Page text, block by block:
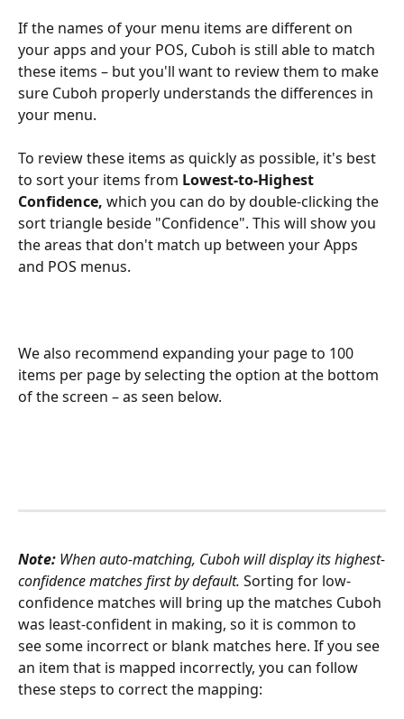
If the names of your menu items are different on
your apps and your POS, Cuboh is still able to match
these items – but you'll want to review them to make
sure Cuboh properly understands the differences in
your menu.
To review these items as quickly as possible, it's best
to sort your items from Lowest-to-Highest
Confidence, which you can do by double-clicking the
sort triangle beside "Confidence". This will show you
the areas that don't match up between your Apps
and POS menus.
We also recommend expanding your page to 100
items per page by selecting the option at the bottom
of the screen – as seen below.
Note: When auto-matching, Cuboh will display its highest-
confidence matches first by default. Sorting for low-
confidence matches will bring up the matches Cuboh
was least-confident in making, so it is common to
see some incorrect or blank matches here. If you see
an item that is mapped incorrectly, you can follow
these steps to correct the mapping: